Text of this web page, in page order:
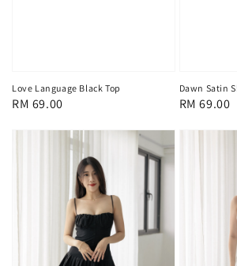
Love Language Black Top
Regular
RM 69.00
Dawn Satin
Regular
RM 69.00